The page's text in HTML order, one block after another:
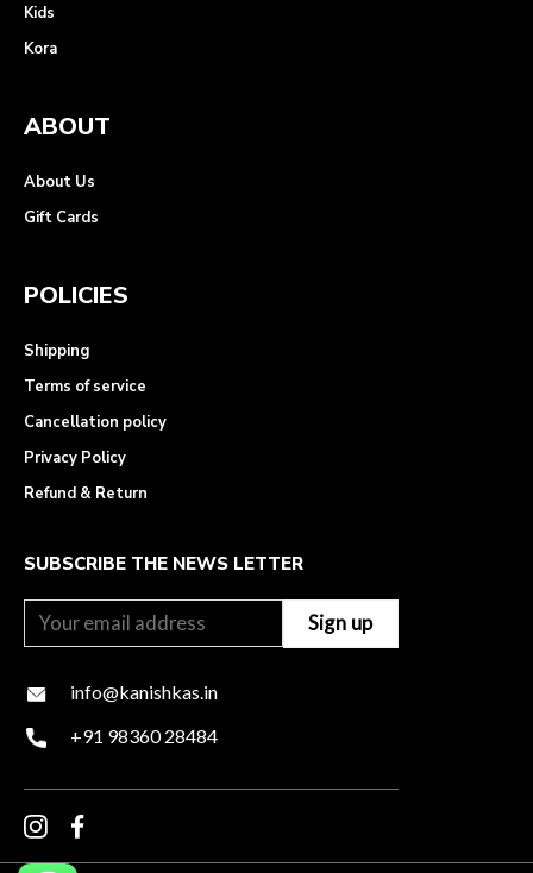
Kids
Kora
ABOUT
About Us
Gift Cards
POLICIES
Shipping
Terms of service
Cancellation policy
Privacy Policy
Refund & Return
SUBSCRIBE THE NEWS LETTER
info@kanishkas.in
+91 98360 28484